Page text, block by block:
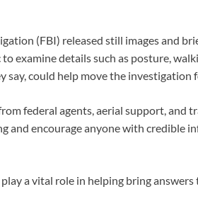
(FBI) released still images and
examine details such as posture,
say, could help move the investigation
federal agents, aerial support, and
and encourage anyone with credible
a vital role in helping bring